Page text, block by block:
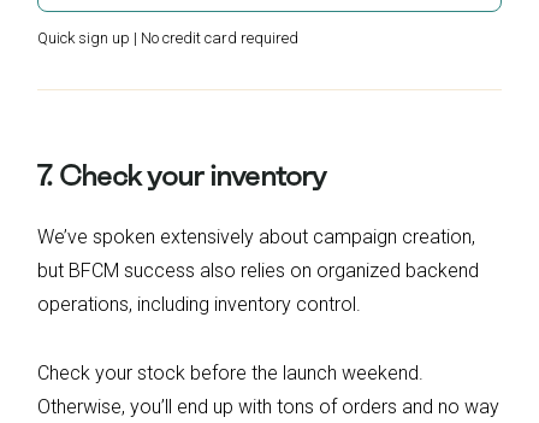
Quick sign up | No credit card required
7. Check your inventory
We’ve spoken extensively about campaign creation,
but BFCM success also relies on organized backend
operations, including inventory control.
Check your stock before the launch weekend.
Otherwise, you’ll end up with tons of orders and no way